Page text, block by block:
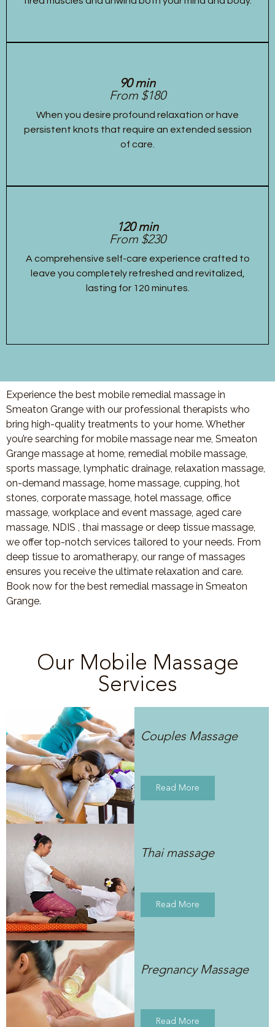
90 min
From $180
When you desire profound relaxation or have
persistent knots that require an extended session
of care.
120 min
From $230
A comprehensive self-care experience crafted to
leave you completely refreshed and revitalized,
lasting for 120 minutes.
Experience the best mobile remedial massage in
Smeaton Grange with our professional therapists who
bring high-quality treatments to your home. Whether
you’re searching for mobile massage near me, Smeaton
Grange massage at home, remedial mobile massage,
sports massage, lymphatic drainage, relaxation massage,
on-demand massage, home massage, cupping, hot
stones, corporate massage, hotel massage, office
massage, workplace and event massage, aged care
massage, NDIS , thai massage or deep tissue massage,
we offer top-notch services tailored to your needs. From
deep tissue to aromatherapy, our range of massages
ensures you receive the ultimate relaxation and care.
Book now for the best remedial massage in Smeaton
Grange.
Our Mobile Massage
Services
Couples Massage
Read More
Thai massage
Read More
Pregnancy Massage
Read More